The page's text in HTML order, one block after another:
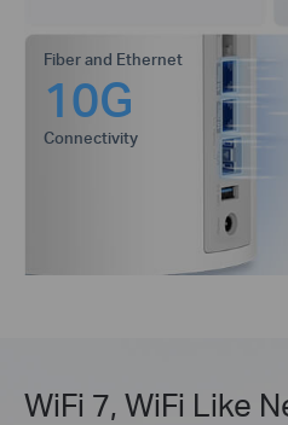
Fiber and Ethernet
10G
Connectivity
WiFi 7, WiFi Like